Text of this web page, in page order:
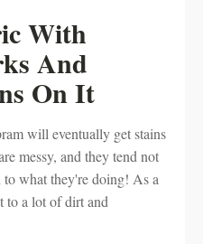
With
And
On It
will eventually get stains
messy, and they tend not
what they're doing! As a
to a lot of dirt and